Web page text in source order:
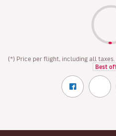
(*) Price per flight, including all
Best